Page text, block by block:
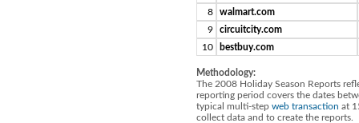
8
walmart.com
9
circuitcity.com
10
bestbuy.com
Methodology:
The 2008 Holiday Season Reports
reporting period covers the dates
typical multi-step web transaction at
collect data and to create the reports.